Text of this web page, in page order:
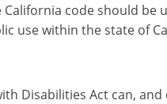
code should be
use within the state of
Disabilities Act can,